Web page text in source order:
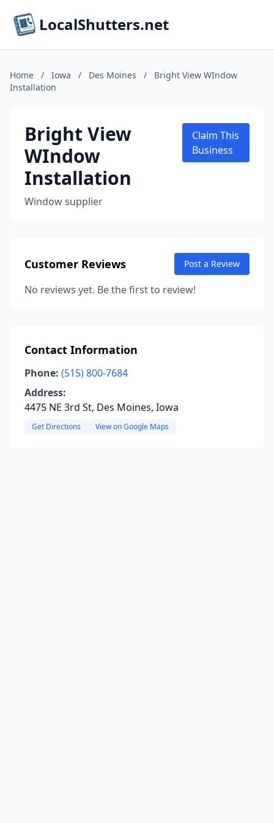
LocalShutters.net
Home / Iowa / Des Moines /
Bright View WIndow
Installation
Bright View
WIndow
Installation
Window supplier
Claim This
Business
Customer Reviews Post a Review
No reviews yet. Be the first to review!
Contact Information
Phone: (515) 800-7684
Address:
4475 NE 3rd St, Des Moines, Iowa
Get Directions View on Google Maps